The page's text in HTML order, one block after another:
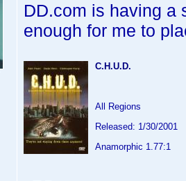
DD.com is having a
enough for me to
C.H.U.D.
All Regions
Released: 1/30/2001
Anamorphic 1.77:1